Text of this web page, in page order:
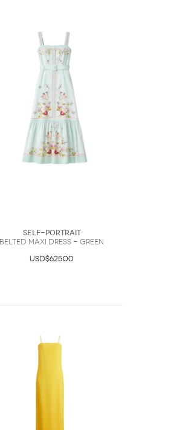
Self-Portrait
belted maxi dress - Green
USD$625.00